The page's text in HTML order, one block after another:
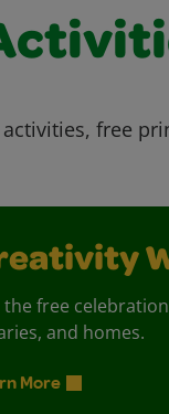
free
the free
and homes.
More